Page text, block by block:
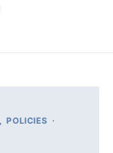
POLICIES